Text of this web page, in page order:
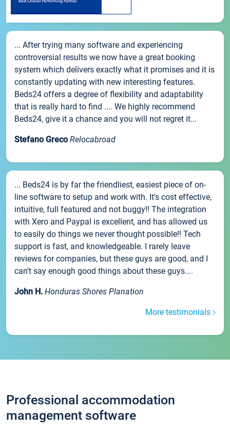
... After trying many software and experiencing
controversial results we now have a great booking
system which delivers exactly what it promises and it is
constantly updating with new interesting features.
Beds24 offers a degree of flexibility and adaptability
that is really hard to find .... We highly recommend
Beds24, give it a chance and you will not regret it...
Stefano Greco Relocabroad
... Beds24 is by far the friendliest, easiest piece of on-
line software to setup and work with. It's cost effective,
intuitive, full featured and not buggy!! The integration
with Xero and Paypal is excellent, and has allowed us
to easily do things we never thought possible!! Tech
support is fast, and knowledgeable. I rarely leave
reviews for companies, but these guys are good, and I
can't say enough good things about these guys....
John H. Honduras Shores Planation
More testimonials
Professional accommodation
management software